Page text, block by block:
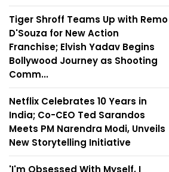
Tiger Shroff Teams Up with Remo
D'Souza for New Action
Franchise; Elvish Yadav Begins
Bollywood Journey as Shooting
Comm...
Netflix Celebrates 10 Years in
India; Co-CEO Ted Sarandos
Meets PM Narendra Modi, Unveils
New Storytelling Initiative
'I'm Obsessed With Myself, I